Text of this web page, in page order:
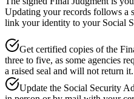
Updating your records follows a
link your identity to your Social
Get certified copies of the
three to five, as some agencies
a raised seal and will not return it.
Update the Social Security